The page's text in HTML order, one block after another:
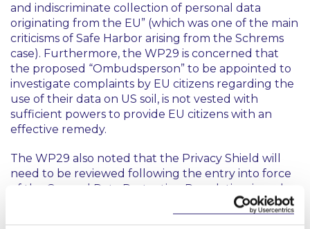
and indiscriminate collection of personal data
originating from the EU” (which was one of the main
criticisms of Safe Harbor arising from the Schrems
case). Furthermore, the WP29 is concerned that
the proposed “Ombudsperson” to be appointed to
investigate complaints by EU citizens regarding the
use of their data on US soil, is not vested with
sufficient powers to provide EU citizens with an
effective remedy.
The WP29 also noted that the Privacy Shield will
need to be reviewed following the entry into force
of the General Data Protection Regulation, in order
to ensure that the enhanced protections for
personal data set out in that Regulation are